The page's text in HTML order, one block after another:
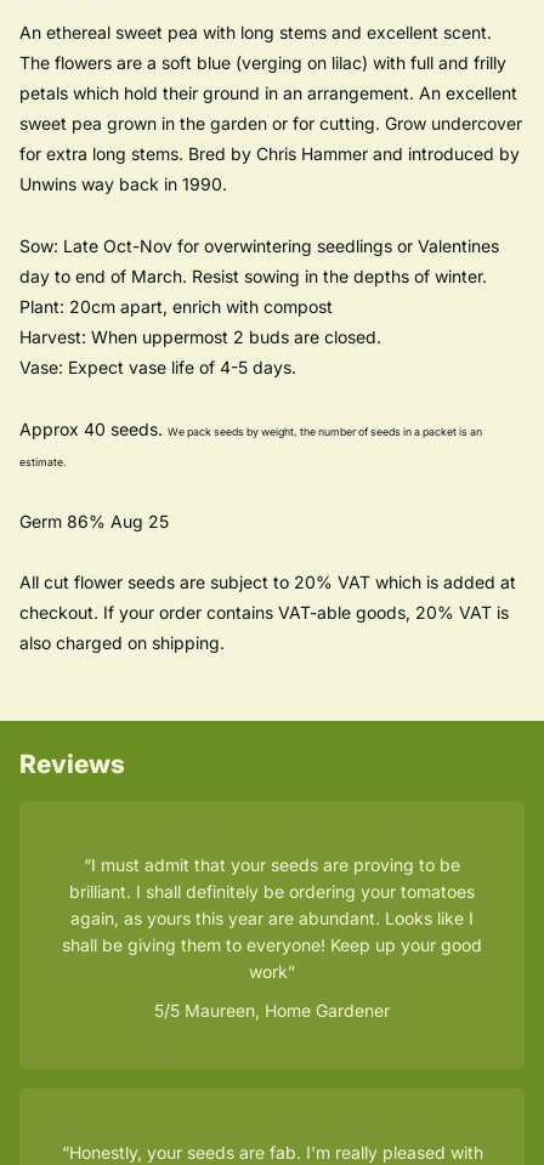
An ethereal sweet pea with long stems and excellent scent.
The flowers are a soft blue (verging on lilac) with full and frilly
petals which hold their ground in an arrangement. An excellent
sweet pea grown in the garden or for cutting. Grow undercover
for extra long stems. Bred by Chris Hammer and introduced by
Unwins way back in 1990.
Sow: Late Oct-Nov for overwintering seedlings or Valentines
day to end of March. Resist sowing in the depths of winter.
Plant: 20cm apart, enrich with compost
Harvest: When uppermost 2 buds are closed.
Vase: Expect vase life of 4-5 days.
Approx 40 seeds. We pack seeds by weight, the number of seeds in a packet is an
estimate.
Germ 86% Aug 25
All cut flower seeds are subject to 20% VAT which is added at
checkout. If your order contains VAT-able goods, 20% VAT is
also charged on shipping.
Reviews
I must admit that your seeds are proving to be
brilliant. I shall definitely be ordering your tomatoes
again, as yours this year are abundant. Looks like I
shall be giving them to everyone! Keep up your good
work
5/5 Maureen, Home Gardener
Honestly, your seeds are fab. I'm really pleased with